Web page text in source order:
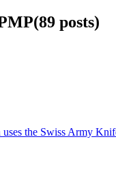
(89 posts)
the Swiss Army